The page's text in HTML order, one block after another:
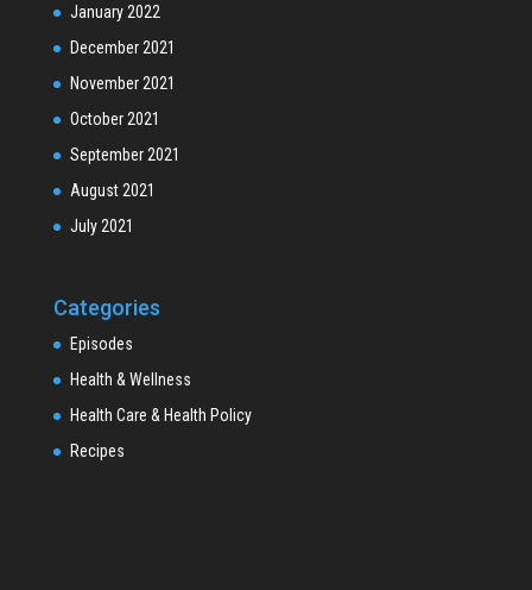
January 2022
December 2021
November 2021
October 2021
September 2021
August 2021
July 2021
Categories
Episodes
Health & Wellness
Health Care & Health Policy
Recipes